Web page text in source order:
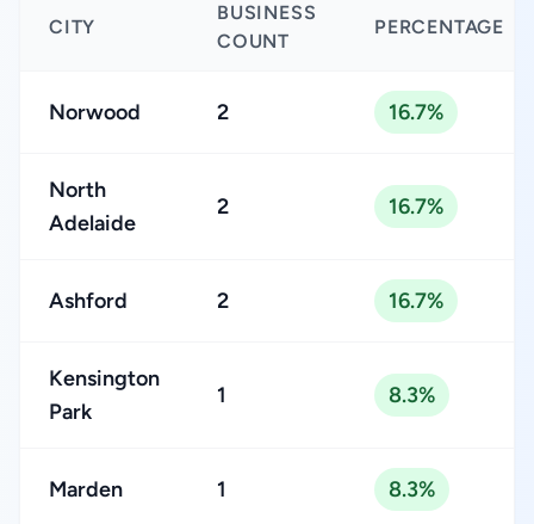
CITY
BUSINESS
COUNT
PERCENTAGE
Norwood 2 16.7%
North
Adelaide
2 16.7%
Ashford 2 16.7%
Kensington
Park
1 8.3%
Marden 1 8.3%